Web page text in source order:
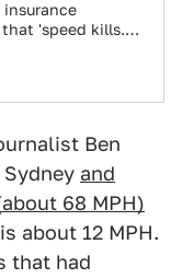
insurance
'speed kills.'
Ben
and
68 MPH)
about 12 MPH.
that had